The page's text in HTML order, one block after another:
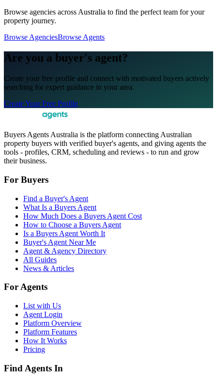
Browse agencies across Australia to find the perfect team for your
property journey.
Browse AgenciesBrowse Agents
Are you a buyer's agent?
Create your free profile and connect with motivated buyers actively
searching for expert guidance in your area.
Create Your Free Profile
Buyers Agents Australia is the platform connecting Australian
property buyers with verified buyer's agents, and giving agents the
tools - profiles, CRM, scheduling and reviews - to run and grow
their business.
For Buyers
Find a Buyer's Agent
What Is a Buyers Agent
How Much Does a Buyers Agent Cost
How to Choose a Buyers Agent
Is a Buyers Agent Worth It
Buyer's Agent Near Me
Agent & Agency Directory
All Guides
News & Articles
For Agents
List with Us
Agent Login
Platform Overview
Platform Features
How It Works
Pricing
Find Agents In